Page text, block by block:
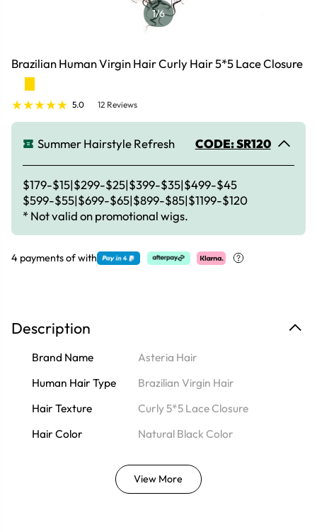
1/6
Brazilian Human Virgin Hair Curly Hair 5*5 Lace Closure
5.0 12 Reviews
Summer Hairstyle Refresh CODE: SR120
$179-$15|$299-$25|$399-$35|$499-$45
$599-$55|$699-$65|$899-$85|$1199-$120
* Not valid on promotional wigs.
4 payments ofwith
Description
Brand Name
Asteria Hair
Human Hair Type
Brazilian Virgin Hair
Hair Texture
Curly 5*5 Lace Closure
Hair Color
Natural Black Color
View More